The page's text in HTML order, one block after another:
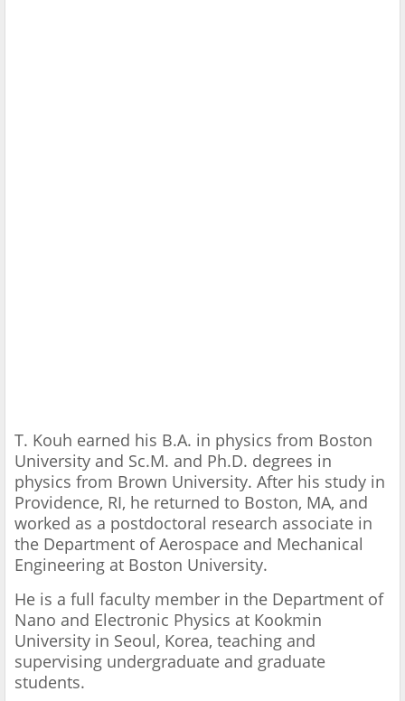
T. Kouh earned his B.A. in physics from Boston
University and Sc.M. and Ph.D. degrees in
physics from Brown University. After his study in
Providence, RI, he returned to Boston, MA, and
worked as a postdoctoral research associate in
the Department of Aerospace and Mechanical
Engineering at Boston University.
He is a full faculty member in the Department of
Nano and Electronic Physics at Kookmin
University in Seoul, Korea, teaching and
supervising undergraduate and graduate
students.